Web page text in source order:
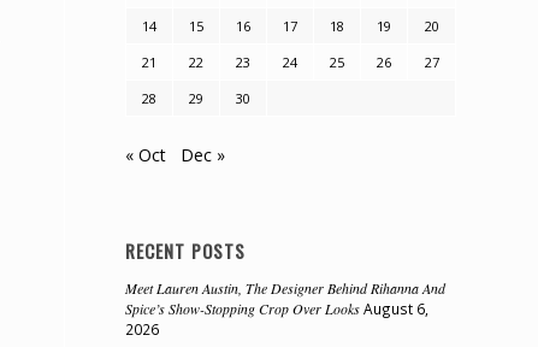
14
15 16 17 18 19
20
21
22 23 24 25 26
27
28
29 30
« Oct Dec »
RECENT POSTS
Meet Lauren Austin, The Designer Behind Rihanna And
Spice’s Show-Stopping Crop Over Looks August 6,
2026